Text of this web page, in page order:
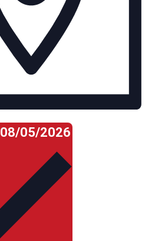
08/05/2026Select